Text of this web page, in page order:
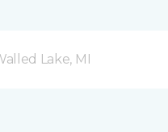
Lake, MI